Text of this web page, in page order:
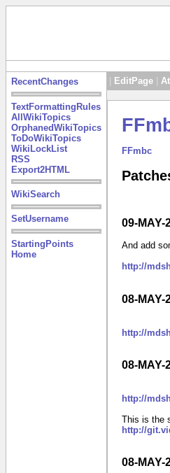
RecentChanges
TextFormattingRules
AllWikiTopics
OrphanedWikiTopics
ToDoWikiTopics
WikiLockList
RSS
Export2HTML
WikiSearch
SetUsername
StartingPoints
Home
EditPage
FFmbc
09-
And add
http://
08-
http://
08-
http://
This is the
http://
08-